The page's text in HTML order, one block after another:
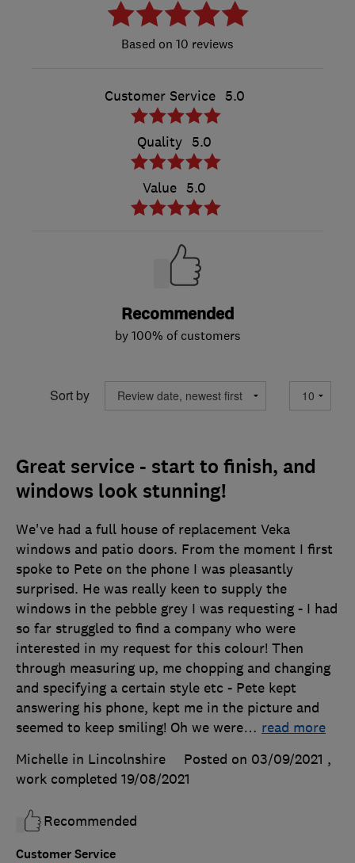
10 reviews
Customer Service 5.0
Quality 5.0
Value 5.0
Recommended
by 100% of customers
Sort by
Great service - start to finish, and
windows look stunning!
Customer Service
We've had a full house of replacement Veka
windows and patio doors. From the moment I first
spoke to Pete on the phone I was pleasantly
surprised. He was really keen to supply the
windows in the pebble grey I was requesting - I had
so far struggled to find a company who were
interested in my request for this colour! Then
through measuring up, me chopping and changing
and specifying a certain style etc - Pete kept
answering his phone, kept me in the picture and
seemed to keep smiling! Oh we were… read more
Michelle in Lincolnshire
Posted on 03/09/2021 ,
work completed 19/08/2021
Recommended